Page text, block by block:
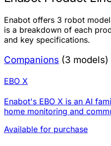
Enabot offers 3 robot
is a breakdown of each
and key specifications.
Companions (3 models)
EBO X
Enabot's EBO X is an AI
home monitoring and
navigation, a 4K stabilized
Available for purchase